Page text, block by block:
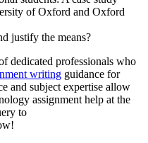
of Oxford and Oxford
justify the means?
dedicated professionals who
writing guidance for
and subject expertise allow
assignment help at the
to